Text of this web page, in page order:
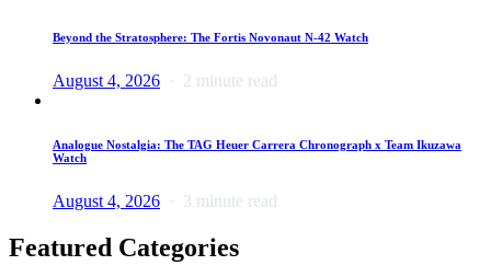
Beyond the Stratosphere: The Fortis Novonaut N-42 Watch
August 4, 2026 2 minute read
Analogue Nostalgia: The TAG Heuer Carrera Chronograph x Team Ikuzawa
Watch
August 4, 2026 3 minute read
Featured Categories